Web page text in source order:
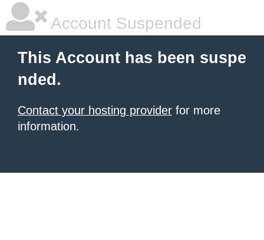
Account Suspended
This Account has been suspe
nded.
Contact your hosting provider for more
information.